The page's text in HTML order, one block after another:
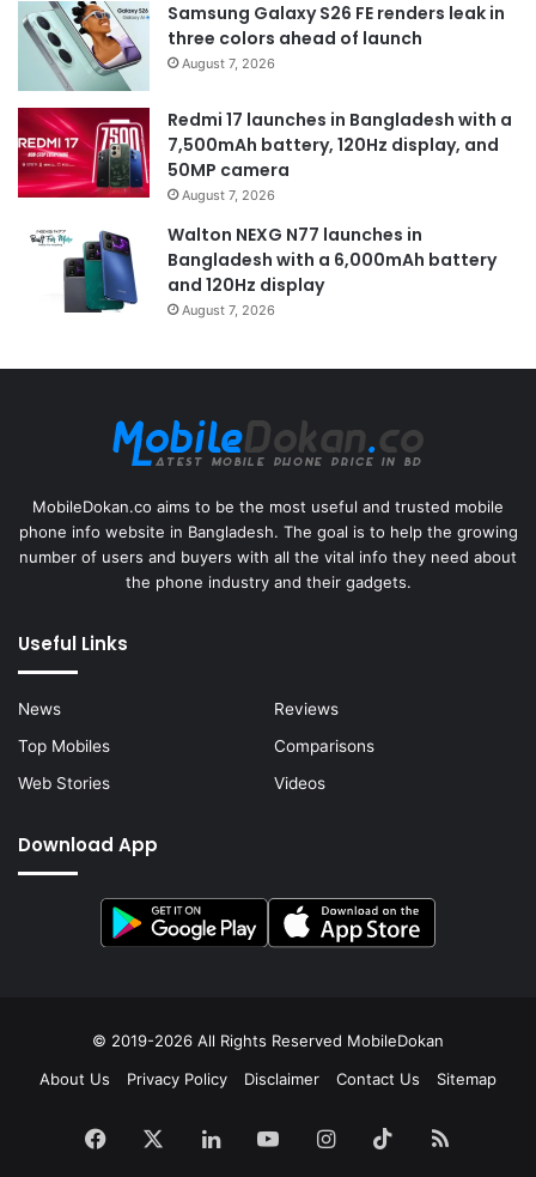
Samsung Galaxy S26 FE renders leak in
three colors ahead of launch
August 7, 2026
Redmi 17 launches in Bangladesh with a
7,500mAh battery, 120Hz display, and
50MP camera
August 7, 2026
Walton NEXG N77 launches in
Bangladesh with a 6,000mAh battery
and 120Hz display
August 7, 2026
MobileDokan.co aims to be the most useful and trusted mobile
phone info website in Bangladesh. The goal is to help the growing
number of users and buyers with all the vital info they need about
the phone industry and their gadgets.
Useful Links
News
Reviews
Top Mobiles
Comparisons
Web Stories
Videos
Download App
© 2019-2026 All Rights Reserved MobileDokan
About Us
Privacy Policy Disclaimer Contact Us Sitemap
Facebook LinkedInYouTubeInstagram
TikTokRSS